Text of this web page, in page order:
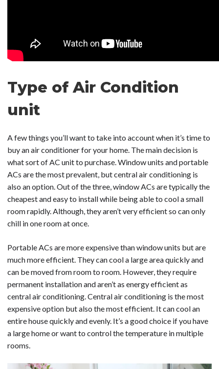
Type of Air Condition
unit
A few things you’ll want to take into account when it’s time to
buy an air conditioner for your home. The main decision is
what sort of AC unit to purchase. Window units and portable
ACs are the most prevalent, but central air conditioning is
also an option. Out of the three, window ACs are typically the
cheapest and easy to install while being able to cool a small
room rapidly. Although, they aren’t very efficient so can only
chill in one room at once.
Portable ACs are more expensive than window units but are
much more efficient. They can cool a large area quickly and
can be moved from room to room. However, they require
permanent installation and aren’t as energy efficient as
central air conditioning. Central air conditioning is the most
expensive option but also the most efficient. It can cool an
entire house quickly and evenly. It’s a good choice if you have
a large home or want to control the temperature in multiple
rooms.